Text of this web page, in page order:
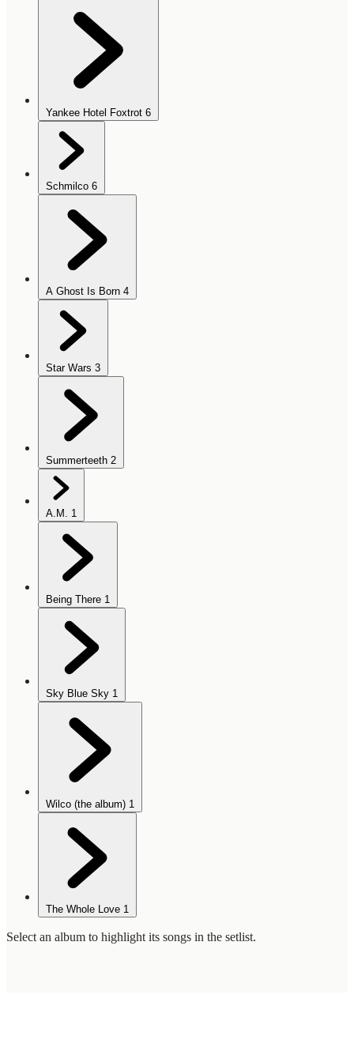
Yankee Hotel Foxtrot 6
Schmilco 6
A Ghost Is Born 4
Star Wars 3
Summerteeth 2
A.M. 1
Being There 1
Sky Blue Sky 1
Wilco (the album) 1
The Whole Love 1
Select an album to highlight its songs in the setlist.